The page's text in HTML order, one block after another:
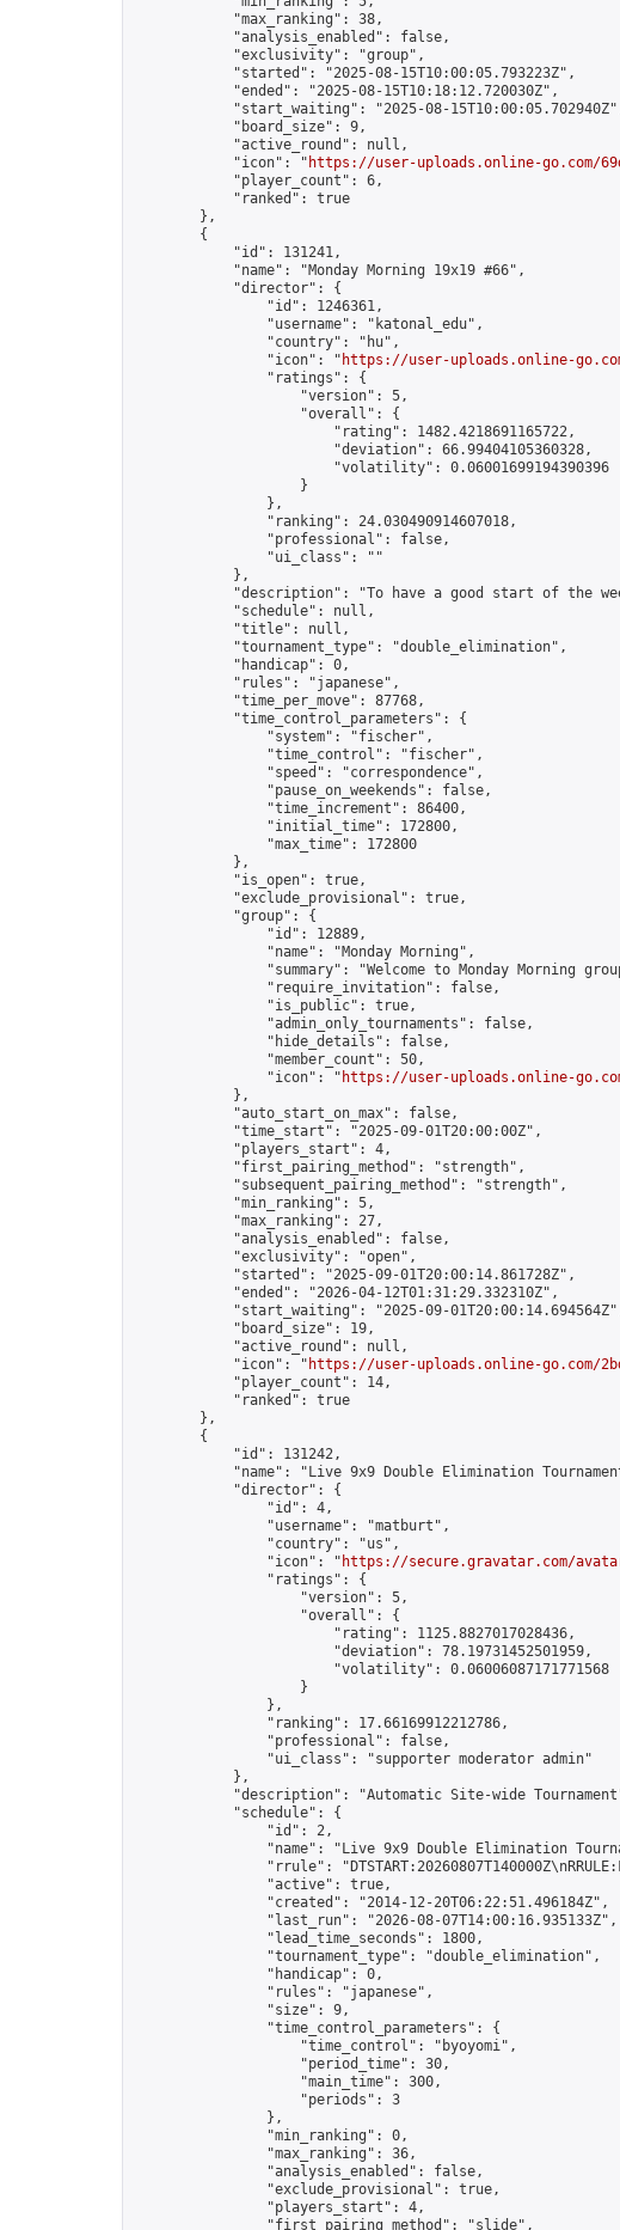
            "max_ranking": 38,
            "analysis_enabled": false,
            "exclusivity": "group",
            "started": "2025-08-15T10:00:05.793223Z",
            "ended": "2025-08-15T10:18:12.720030Z",
"start_waiting": "2025-08-
            "board_size": 9,
            "active_round": null,
            "icon": "
https://user-uploads.online-go.com/
            "player_count": 6,
            "ranked": true
        },
        {
            "id": 131241,
            "name": "Monday Morning 19x19 #66",
            "director": {
                "id": 1246361,
                "username": "katonal_edu",
                "country": "hu",
                "icon": "
https://user-uploads.online-
                "ratings": {
                    "version": 5,
                    "overall": {
                        "rating": 1482.4218691165722,
                        "deviation": 66.99404105360328,
                        "volatility": 0.06001699194390396
                    }
                },
                "ranking": 24.030490914607018,
                "professional": false,
                "ui_class": ""
            },
"description": "To have a good start of the
            "schedule": null,
            "title": null,
            "tournament_type": "double_elimination",
            "handicap": 0,
            "rules": "japanese",
            "time_per_move": 87768,
            "time_control_parameters": {
                "system": "fischer",
                "time_control": "fischer",
                "speed": "correspondence",
                "pause_on_weekends": false,
                "time_increment": 86400,
                "initial_time": 172800,
                "max_time": 172800
            },
            "is_open": true,
            "exclude_provisional": true,
            "group": {
                "id": 12889,
                "name": "Monday Morning",
"summary": "Welcome to Monday Morning
                "require_invitation": false,
                "is_public": true,
                "admin_only_tournaments": false,
                "hide_details": false,
                "member_count": 50,
                "icon": "
https://user-uploads.online-go.com/
            },
            "auto_start_on_max": false,
            "time_start": "2025-09-01T20:00:00Z",
            "players_start": 4,
            "first_pairing_method": "strength",
            "subsequent_pairing_method": "strength",
            "min_ranking": 5,
            "max_ranking": 27,
            "analysis_enabled": false,
            "exclusivity": "open",
            "started": "2025-09-01T20:00:14.861728Z",
            "ended": "2026-04-12T01:31:29.332310Z",
"start_waiting": "2025-09-
            "board_size": 19,
            "active_round": null,
            "icon": "
https://user-uploads.online-go.com/
            "player_count": 14,
            "ranked": true
        },
        {
            "id": 131242,
"name": "Live 9x9 Double Elimination
            "director": {
                "id": 4,
                "username": "matburt",
                "country": "us",
                "icon": "
https://secure.gravatar.com/avatar/
                "ratings": {
                    "version": 5,
                    "overall": {
                        "rating": 1125.8827017028436,
                        "deviation": 78.19731452501959,
                        "volatility": 0.06006087171771568
                    }
                },
                "ranking": 17.66169912212786,
                "professional": false,
                "ui_class": "supporter moderator admin"
            },
"description": "Automatic Site-wide
            "schedule": {
                "id": 2,
"name": "Live 9x9 Double Elimination
"rrule":
                "active": true,
                "created": "2014-12-20T06:22:51.496184Z",
                "last_run": "2026-08-07T14:00:16.935133Z",
                "lead_time_seconds": 1800,
                "tournament_type": "double_elimination",
                "handicap": 0,
                "rules": "japanese",
                "size": 9,
                "time_control_parameters": {
                    "time_control": "byoyomi",
                    "period_time": 30,
                    "main_time": 300,
                    "periods": 3
                },
                "min_ranking": 0,
                "max_ranking": 36,
                "analysis_enabled": false,
                "exclude_provisional": true,
                "players_start": 4,
                "first_pairing_method": "slide",